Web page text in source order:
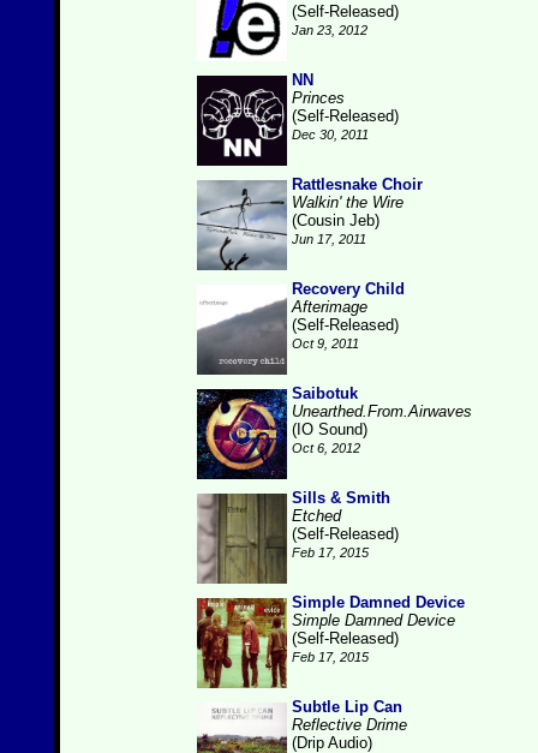
(Self-Released)
Jan 23, 2012
NN
Princes
(Self-Released)
Dec 30, 2011
Rattlesnake Choir
Walkin' the Wire
(Cousin Jeb)
Jun 17, 2011
Recovery Child
Afterimage
(Self-Released)
Oct 9, 2011
Saibotuk
Unearthed.From.Airwaves
(IO Sound)
Oct 6, 2012
Sills & Smith
Etched
(Self-Released)
Feb 17, 2015
Simple Damned Device
Simple Damned Device
(Self-Released)
Feb 17, 2015
Subtle Lip Can
Reflective Drime
(Drip Audio)